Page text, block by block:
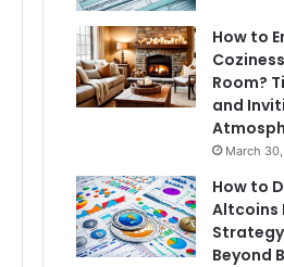
How to
Room?
and
March
How to
Altcoins
Beyond